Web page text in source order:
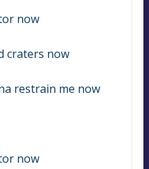
now
craters now
restrain me now
now